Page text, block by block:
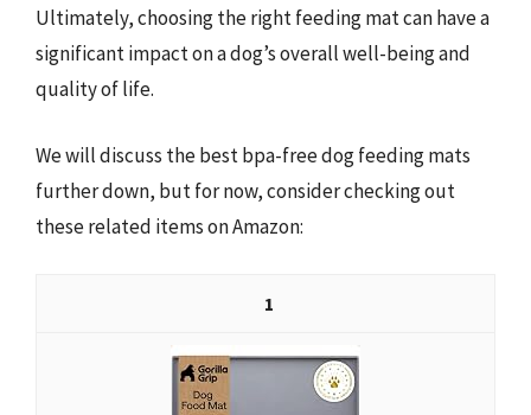
Ultimately, choosing the right feeding mat can have a
significant impact on a dog’s overall well-being and
quality of life.
We will discuss the best bpa-free dog feeding mats
further down, but for now, consider checking out
these related items on Amazon:
1